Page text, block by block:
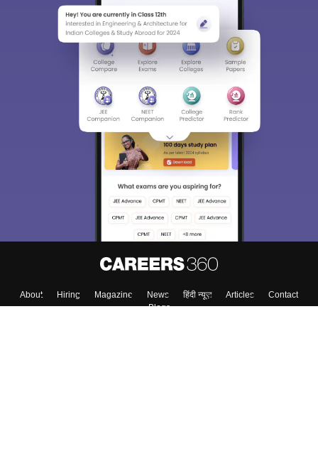
About Hiring Magazine News हिंदी न्यूज़ Articles
Contact
Blogs